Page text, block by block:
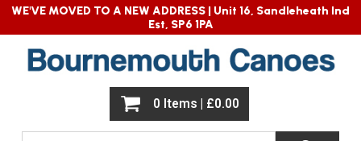
WE'VE MOVED TO A NEW ADDRESS | Unit 16, Sandleheath Ind
Est, SP6 1PA
0 Items | £0.00